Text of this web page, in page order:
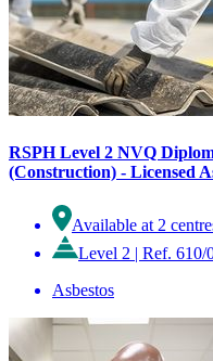
RSPH Level 2 NVQ
(Construction) - Licensed
Available at 2
Level 2 | Ref. 610/
Asbestos